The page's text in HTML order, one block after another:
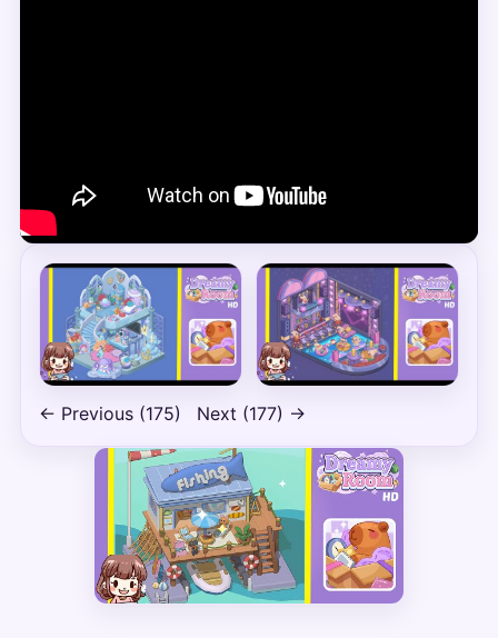
← Previous (175) Next (177) →